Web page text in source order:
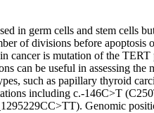
in germ cells and stem cells
of divisions before apoptosis
cancer is mutation of the TERT
can be useful in assessing the
such as papillary thyroid
including c.-146C>T
Genomic